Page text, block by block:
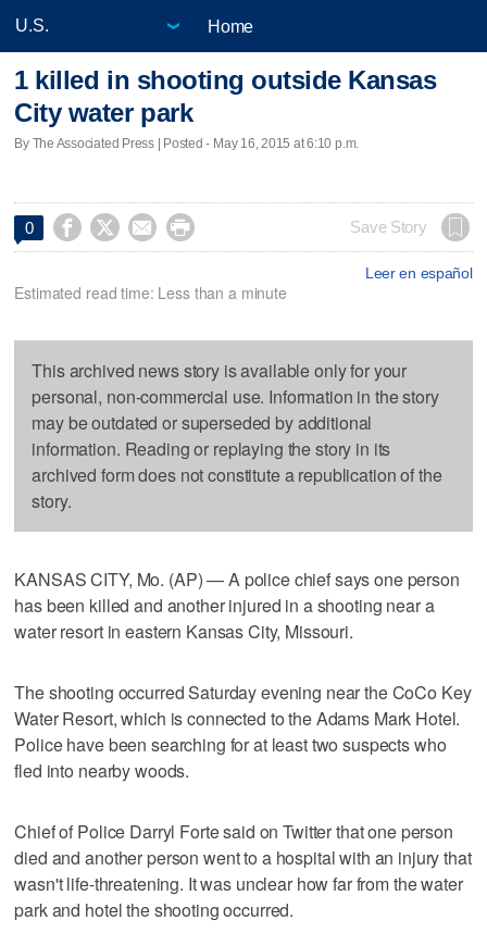
Home
1 killed in shooting outside Kansas
City water park
By The Associated Press | Posted - May 16, 2015 at 6:10 p.m.
0     Save Story
Leer en español
Estimated read time: Less than a minute
This archived news story is available only for your
personal, non-commercial use. Information in the story
may be outdated or superseded by additional
information. Reading or replaying the story in its
archived form does not constitute a republication of the
story.
KANSAS CITY, Mo. (AP) — A police chief says one person
has been killed and another injured in a shooting near a
water resort in eastern Kansas City, Missouri.
The shooting occurred Saturday evening near the CoCo Key
Water Resort, which is connected to the Adams Mark Hotel.
Police have been searching for at least two suspects who
fled into nearby woods.
Chief of Police Darryl Forte said on Twitter that one person
died and another person went to a hospital with an injury that
wasn't life-threatening. It was unclear how far from the water
park and hotel the shooting occurred.